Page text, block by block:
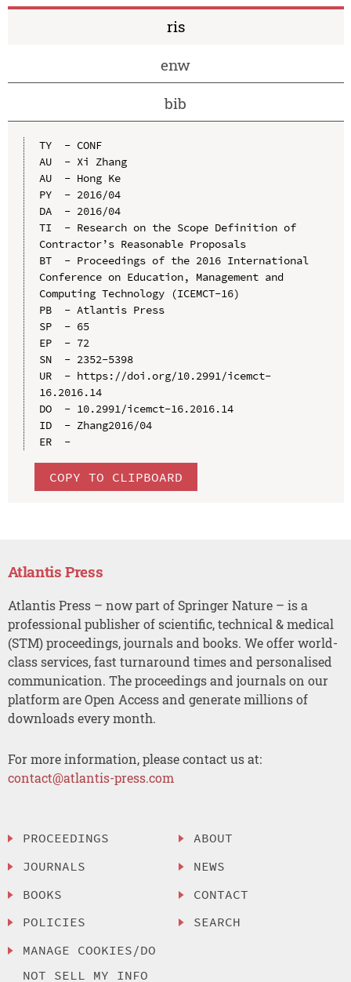
ris
enw
bib
TY  - CONF
AU  - Xi Zhang
AU  - Hong Ke
PY  - 2016/04
DA  - 2016/04
TI  - Research on the Scope Definition of
Contractor’s Reasonable Proposals
BT  - Proceedings of the 2016 International
Conference on Education, Management and
Computing Technology (ICEMCT-16)
PB  - Atlantis Press
SP  - 65
EP  - 72
SN  - 2352-5398
UR  - https://doi.org/10.2991/icemct-
16.2016.14
DO  - 10.2991/icemct-16.2016.14
ID  - Zhang2016/04
ER  -
COPY TO CLIPBOARD
Atlantis Press
Atlantis Press – now part of Springer Nature – is a
professional publisher of scientific, technical & medical
(STM) proceedings, journals and books. We offer world-
class services, fast turnaround times and personalised
communication. The proceedings and journals on our
platform are Open Access and generate millions of
downloads every month.
For more information, please contact us at:
contact@atlantis-press.com
PROCEEDINGS
JOURNALS
BOOKS
POLICIES
MANAGE COOKIES/DO
NOT SELL MY INFO
ABOUT
NEWS
CONTACT
SEARCH